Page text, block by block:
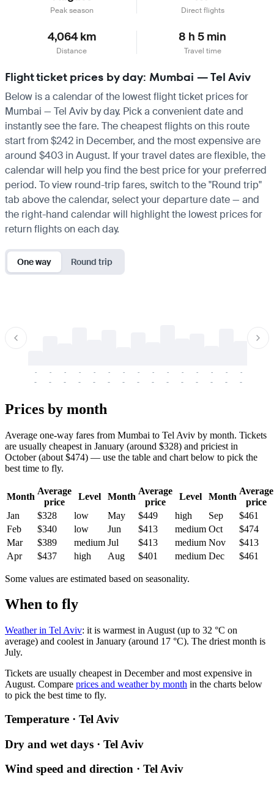
Peak season Direct flights
4,064 km
Distance
8 h 5 min
Travel time
Flight ticket prices by day: Mumbai — Tel Aviv
Below is a calendar of the lowest flight ticket prices for
Mumbai — Tel Aviv by day. Pick a convenient date and
instantly see the fare. The cheapest flights on this route
start from $242 in December, and the most expensive are
around $403 in August. If your travel dates are flexible, the
calendar will help you find the best price for your preferred
period. To view round-trip fares, switch to the "Round trip"
tab above the calendar, select your departure date — and
the right-hand calendar will highlight the lowest prices for
return flights on each day.
One way Round trip
-
-
-
-
-
-
-
-
-
-
-
-
-
-
-
-
-
-
-
-
-
-
-
-
-
-
-
-
-
-
Prices by month
Average one-way fares from Mumbai to Tel Aviv by month. Tickets
are usually cheapest in January (around $328) and priciest in
October (about $474) — use the table and chart below to pick the
best time to fly.
Month
Average
price
Level Month
Average
price
Level Month
Average
price
Jan
$328 low May $449 high Sep
$461
Feb
$340 low Jun $413 medium Oct
$474
Mar
$389 medium Jul $413 medium Nov
$413
Apr
$437 high Aug $401 medium Dec $461
Some values are estimated based on seasonality.
When to fly
Weather in Tel Aviv: it is warmest in August (up to 32 °C on
average) and coolest in January (around 17 °C). The driest month is
July.
Tickets are usually cheapest in December and most expensive in
August. Compare prices and weather by month in the charts below
to pick the best time to fly.
Temperature · Tel Aviv
Dry and wet days · Tel Aviv
Wind speed and direction · Tel Aviv